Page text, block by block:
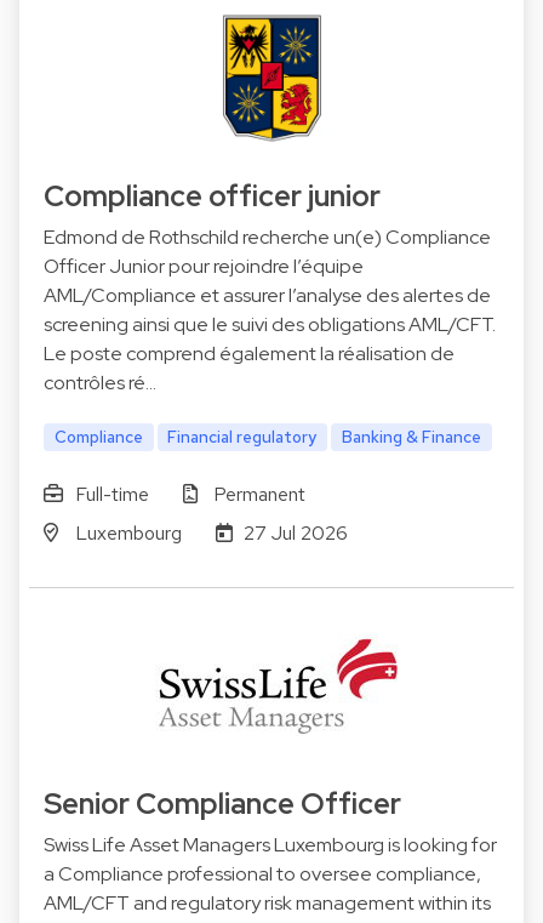
Compliance officer junior
Edmond de Rothschild recherche un(e) Compliance
Officer Junior pour rejoindre l’équipe
AML/Compliance et assurer l’analyse des alertes de
screening ainsi que le suivi des obligations AML/CFT.
Le poste comprend également la réalisation de
contrôles ré…
Compliance Financial regulatory Banking & Finance
Full-time
Permanent
Luxembourg
27 Jul 2026
Senior Compliance Officer
Swiss Life Asset Managers Luxembourg is looking for
a Compliance professional to oversee compliance,
AML/CFT and regulatory risk management within its